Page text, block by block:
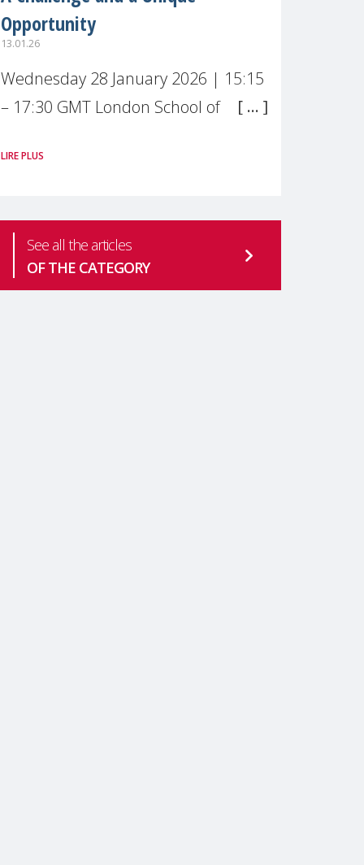
Opportunity
13.01.26
Wednesday 28 January 2026 | 15:15
– 17:30 GMT London School of
Live broadcast
mental health is one of the most
pressing
LIRE PLUS
See all the articles
OF THE CATEGORY